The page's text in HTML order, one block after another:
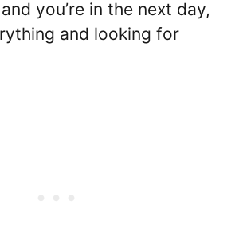
you’re in the next day,
and looking for